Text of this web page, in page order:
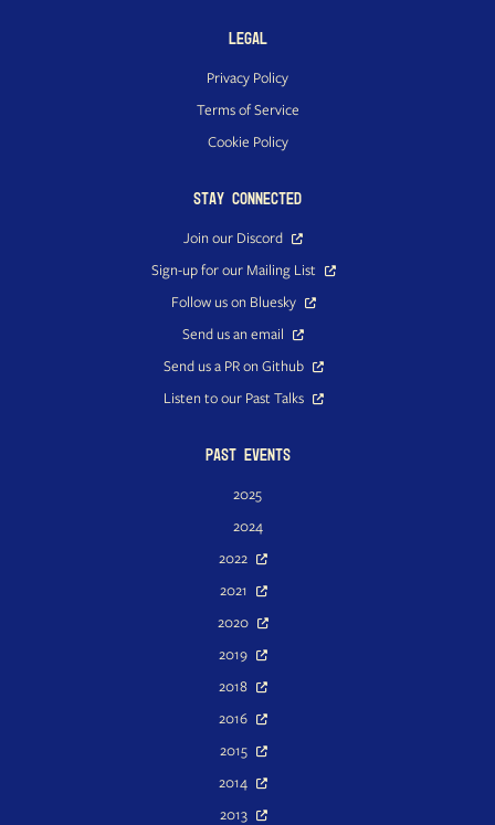
Legal
Privacy Policy
Terms of Service
Cookie Policy
Stay Connected
Join our Discord
Sign-up for our Mailing List
Follow us on Bluesky
Send us an email
Send us a PR on Github
Listen to our Past Talks
Past Events
2025
2024
2022
2021
2020
2019
2018
2016
2015
2014
2013